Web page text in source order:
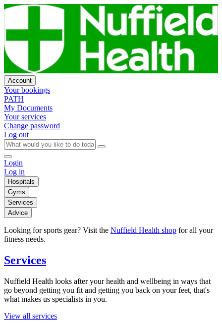
Account
Your bookings
PATH
My Documents
Your services
Change password
Log out
Login
Log in
Hospitals
Gyms
Services
Advice
Looking for sports gear? Visit the Nuffield Health shop for all your
fitness needs.
Services
Nuffield Health looks after your health and wellbeing in ways that
go beyond getting you fit and getting you back on your feet, that's
what makes us specialists in you.
View all services